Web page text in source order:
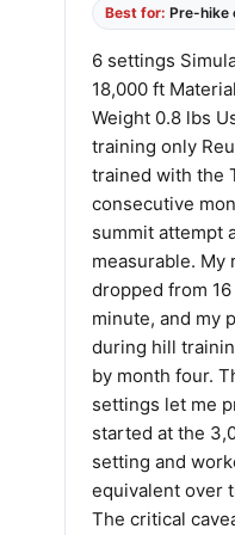
Best for: Pre-hike
6 settings
18,000 ft
Weight 0.8 lbs
training only
trained with the
consecutive
summit attempt
measurable. My
dropped from
minute, and my
during hill
by month four.
settings let me
started at the
setting and
equivalent over
The critical